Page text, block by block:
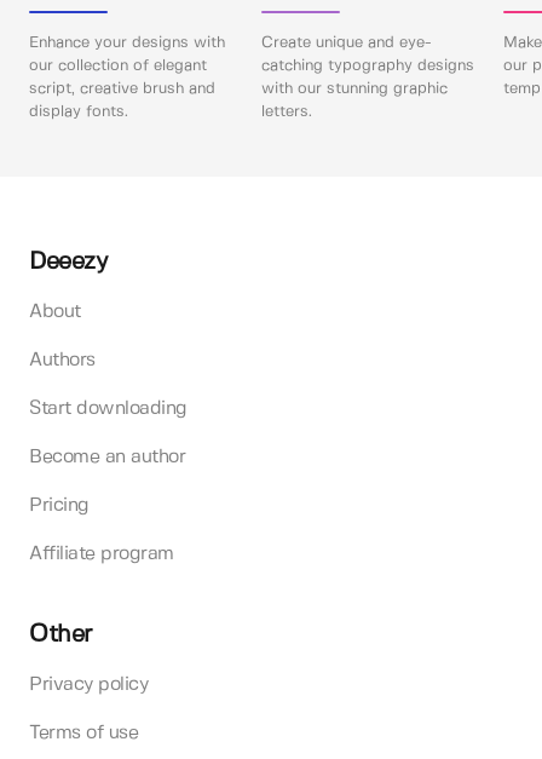
Enhance your designs with
our collection of elegant
script, creative brush and
display fonts.
Create unique and eye-
catching typography designs
with our stunning graphic
letters.
our
Deeezy
About
Authors
Start downloading
Become an author
Pricing
Affiliate program
Other
Privacy policy
Terms of use